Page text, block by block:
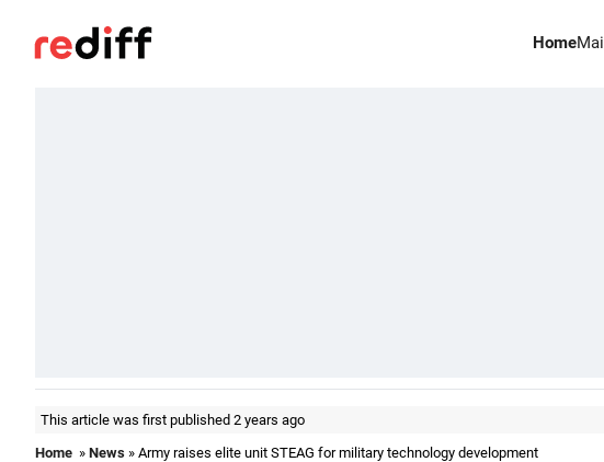
HomeMail
This article was first published 2 years ago
Home » News » Army raises elite unit STEAG for military technology development